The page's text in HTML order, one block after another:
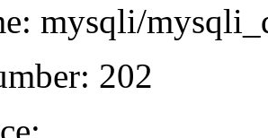
mysqli/
202